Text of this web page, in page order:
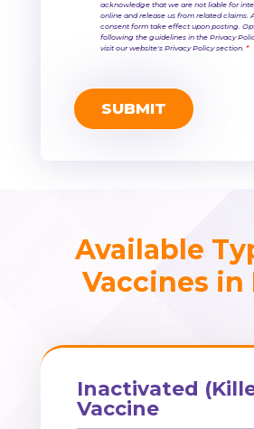
acknowledge that we are not liable for
online and release us from related claims.
consent form take effect upon posting.
following the guidelines in the Privacy
visit our website's Privacy Policy section. *
Available
Vaccines in
Inactivated
Vaccine